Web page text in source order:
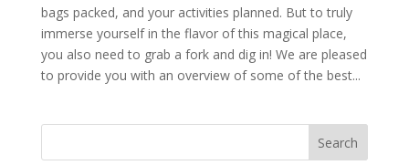
bags packed, and your activities planned. But to truly
immerse yourself in the flavor of this magical place,
you also need to grab a fork and dig in! We are pleased
to provide you with an overview of some of the best...